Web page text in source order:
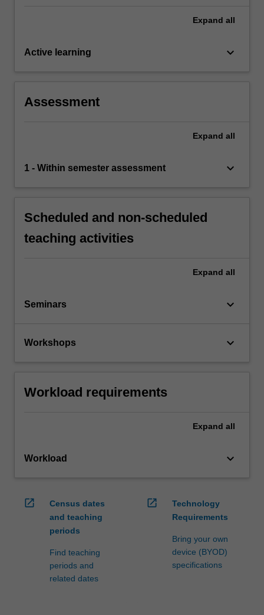
Expand all
Active learning keyboard_arrow_down
Assessment
Expand all
1 - Within semester assessment keyboard_arrow_down
Scheduled and non-scheduled
teaching activities
Expand all
Seminars keyboard_arrow_down
Workshops keyboard_arrow_down
Workload requirements
Expand all
Workload keyboard_arrow_down
open_in_new
Census dates
and teaching
periods
Find teaching
periods and
related dates
open_in_new
Technology
Requirements
Bring your own
device (BYOD)
specifications